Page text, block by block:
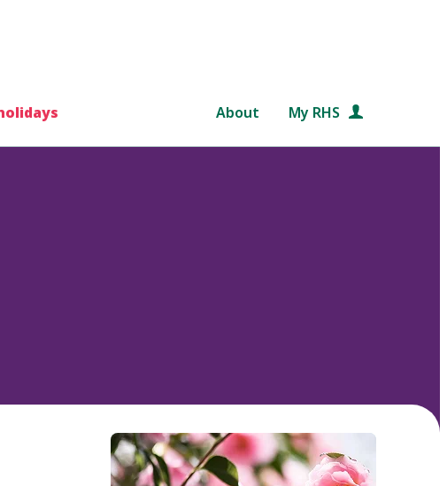
About My RHS